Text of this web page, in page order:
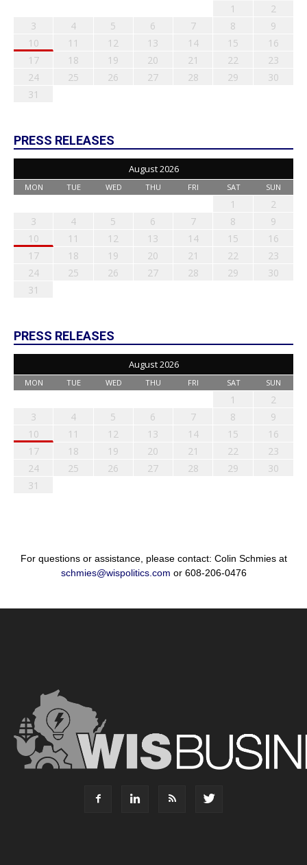
1
2
3
4 5 6 7 8
9
10
11 12 13 14 15
16
17
18 19 20 21 22
23
24
25 26 27 28 29
30
31
PRESS RELEASES
August 2026
MON TUE WED THU FRI SAT SUN
1
2
3
4 5 6 7 8
9
10
11 12 13 14 15
16
17
18 19 20 21 22
23
24
25 26 27 28 29
30
31
PRESS RELEASES
August 2026
MON TUE WED THU FRI SAT SUN
1
2
3
4 5 6 7 8
9
10
11 12 13 14 15
16
17
18 19 20 21 22
23
24
25 26 27 28 29
30
31
For questions or assistance, please contact: Colin Schmies at
schmies@wispolitics.com or 608-206-0476